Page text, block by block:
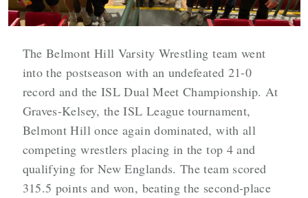
The Belmont Hill Varsity Wrestling team went
into the postseason with an undefeated 21-0
record and the ISL Dual Meet Championship. At
Graves-Kelsey, the ISL League tournament,
Belmont Hill once again dominated, with all
competing wrestlers placing in the top 4 and
qualifying for New Englands. The team scored
315.5 points and won, beating the second-place